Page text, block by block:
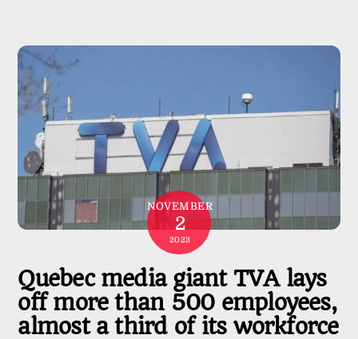
NOVEMBER
2
2023
Quebec media giant TVA lays
off more than 500 employees,
almost a third of its workforce